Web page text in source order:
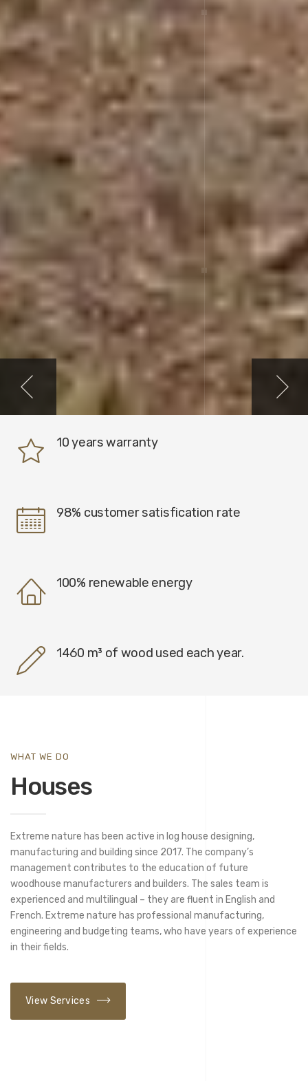
10 years warranty
98% customer satisfication rate
100% renewable energy
1460 m³ of wood used each year.
WHAT WE DO
Houses
Extreme nature has been active in log house designing,
manufacturing and building since 2017. The company’s
management contributes to the education of future
woodhouse manufacturers and builders. The sales team is
experienced and multilingual – they are fluent in English and
French. Extreme nature has professional manufacturing,
engineering and budgeting teams, who have years of experience
in their fields.
View Services